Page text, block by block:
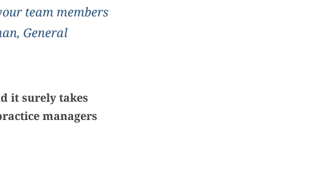
team members
General
it surely takes
managers